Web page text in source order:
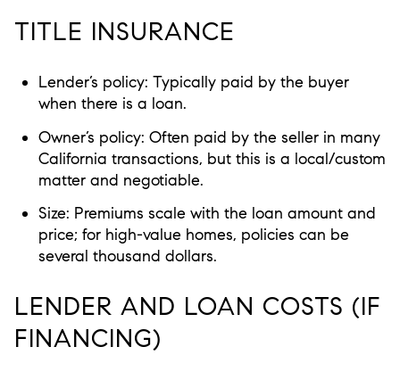
TITLE INSURANCE
Lender’s policy: Typically paid by the buyer
when there is a loan.
Owner’s policy: Often paid by the seller in many
California transactions, but this is a local/custom
matter and negotiable.
Size: Premiums scale with the loan amount and
price; for high-value homes, policies can be
several thousand dollars.
LENDER AND LOAN COSTS (IF
FINANCING)